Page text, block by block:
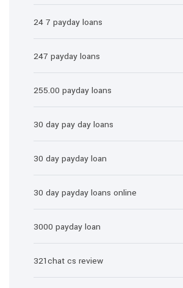
24 7 payday loans
247 payday loans
255.00 payday loans
30 day pay day loans
30 day payday loan
30 day payday loans online
3000 payday loan
321chat cs review